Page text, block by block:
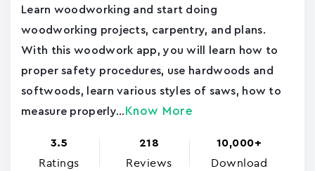
Learn woodworking and start doing
woodworking projects, carpentry, and plans.
With this woodwork app, you will learn how to
proper safety procedures, use hardwoods and
softwoods, learn various styles of saws, how to
measure properly... Know More
3.5
Ratings
218
Reviews
10,000+
Download